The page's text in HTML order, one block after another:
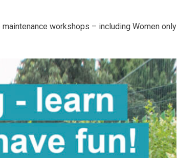
workshops – including Women only